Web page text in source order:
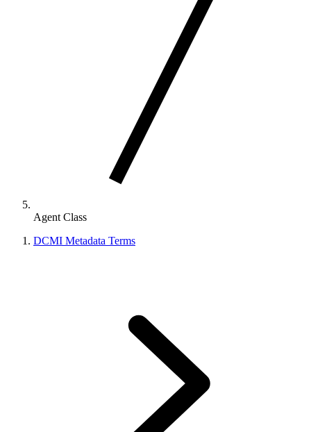
Agent Class
DCMI Metadata Terms